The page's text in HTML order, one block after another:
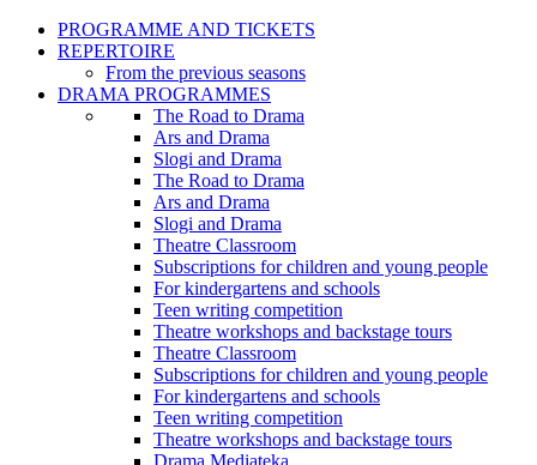
PROGRAMME AND TICKETS
REPERTOIRE
From the previous seasons
DRAMA PROGRAMMES
The Road to Drama
Ars and Drama
Slogi and Drama
The Road to Drama
Ars and Drama
Slogi and Drama
Theatre Classroom
Subscriptions for children and young people
For kindergartens and schools
Teen writing competition
Theatre workshops and backstage tours
Theatre Classroom
Subscriptions for children and young people
For kindergartens and schools
Teen writing competition
Theatre workshops and backstage tours
Drama Mediateka